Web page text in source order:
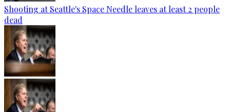
Shooting at Seattle's Space Needle leaves at least 2 people
dead